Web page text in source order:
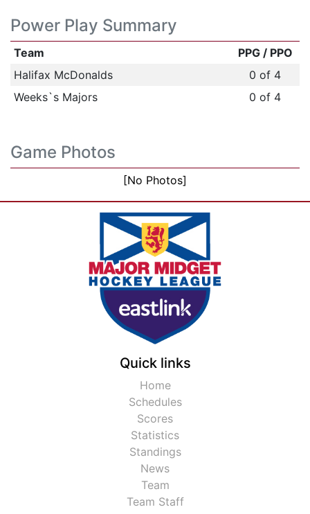
Power Play Summary
Team
PPG / PPO
Halifax McDonalds
0 of 4
Weeks`s Majors
0 of 4
Game Photos
[No Photos]
Quick links
Home
Schedules
Scores
Statistics
Standings
News
Team
Team Staff